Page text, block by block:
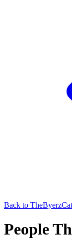
Back to TheByerzCat
People